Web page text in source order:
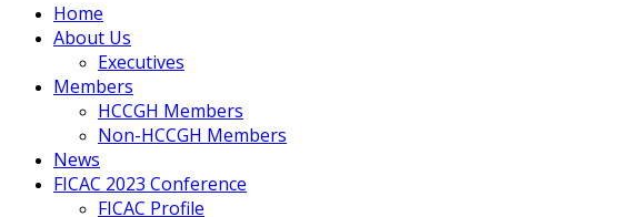
Home
About Us
Executives
Members
HCCGH Members
Non-HCCGH Members
News
FICAC 2023 Conference
FICAC Profile